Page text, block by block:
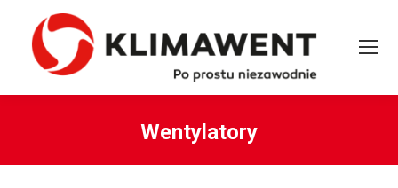
Wentylatory